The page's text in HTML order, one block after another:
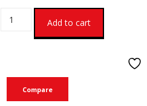
Add to cart
Compare